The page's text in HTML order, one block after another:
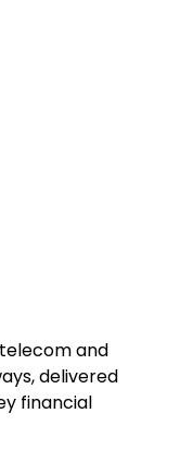
and
delivered
financial